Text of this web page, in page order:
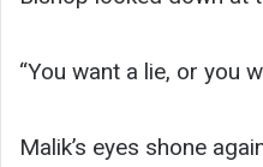
“You want a lie, or you
Malik’s eyes shone